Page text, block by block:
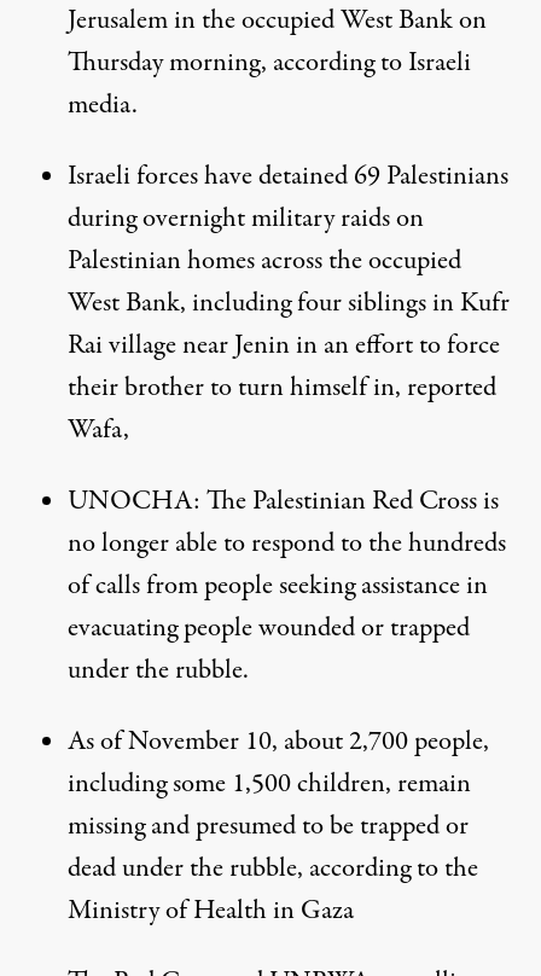
Jerusalem in the occupied West Bank on
Thursday morning, according toIsraeli
media.
Israeli forces have detained 69 Palestinians
during overnight military raids on
Palestinian homes across the occupied
West Bank, including four siblings in Kufr
Rai village near Jenin in an effort to force
their brother to turn himself in, reported
Wafa,
UNOCHA: The Palestinian Red Cross is
no longer able to respond to the hundreds
of calls from people seeking assistance in
evacuating people wounded or trapped
under the rubble.
As of November 10, about 2,700 people,
including some 1,500 children, remain
missing and presumed to be trapped or
dead under the rubble, according to the
Ministry of Health in Gaza